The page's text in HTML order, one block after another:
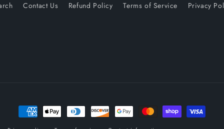
Contact Us Refund Policy Terms of Service Privacy
Payment
methods